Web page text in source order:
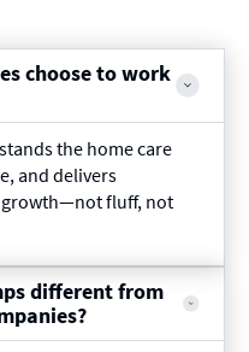
choose to work
the home care
and delivers
growth—not fluff, not
different from